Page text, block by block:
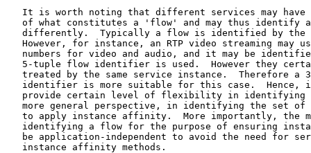
It is worth noting that different services may have
of what constitutes a 'flow' and may thus identify
differently.  Typically a flow is identified by the
However, for instance, an RTP video streaming may
numbers for video and audio, and it may be
5-tuple flow identifier is used.  However they
treated by the same service instance.  Therefore a
identifier is more suitable for this case.  Hence,
provide certain level of flexibility in identifying
more general perspective, in identifying the set of
to apply instance affinity.  More importantly, the
identifying a flow for the purpose of ensuring
be application-independent to avoid the need for
   instance affinity methods.